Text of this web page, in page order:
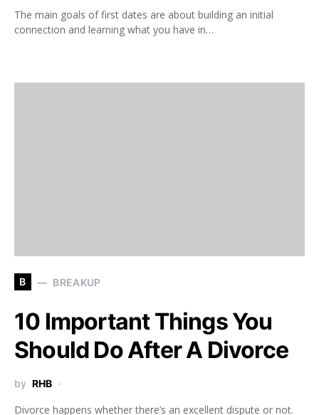
The main goals of first dates are about building an initial
connection and learning what you have in…
B BREAKUP
10 Important Things You
Should Do After A Divorce
by RHB
Divorce happens whether there’s an excellent dispute or not.